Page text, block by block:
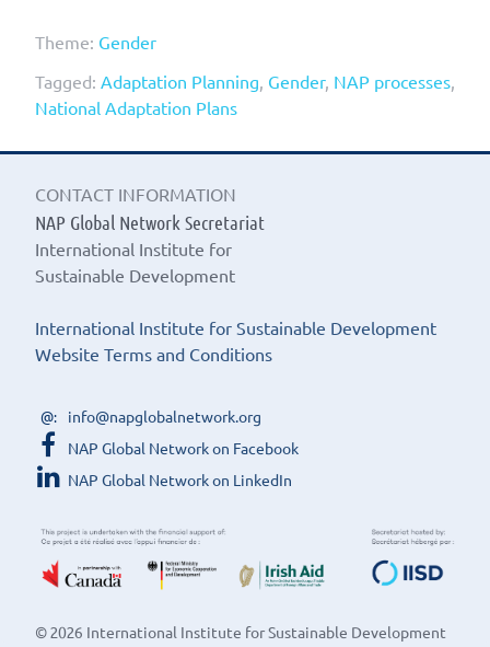
Theme: Gender
Tagged: Adaptation Planning Gender, NAP processes
National Adaptation Plans
CONTACT INFORMATION
NAP Global Network Secretariat
International Institute for
Sustainable Development
International Institute for Sustainable Development
Website Terms and Conditions
info@napglobalnetwork.org
NAP Global Network on Facebook
NAP Global Network on LinkedIn
© 2026 International Institute for Sustainable Development